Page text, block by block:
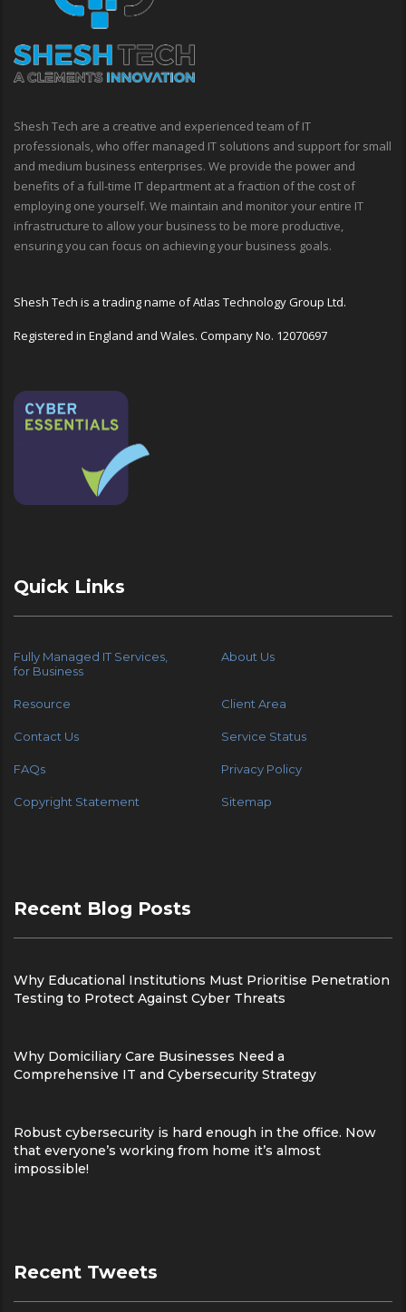
Shesh Tech are a creative and experienced team of IT
professionals, who offer managed IT solutions and support for small
and medium business enterprises. We provide the power and
benefits of a full-time IT department at a fraction of the cost of
employing one yourself. We maintain and monitor your entire IT
infrastructure to allow your business to be more productive,
ensuring you can focus on achieving your business goals.
Shesh Tech is a trading name of Atlas Technology Group Ltd.
Registered in England and Wales. Company No. 12070697
Quick Links
Fully Managed IT Services,
for Business
About Us
Resource Client Area
Contact Us Service Status
FAQs Privacy Policy
Copyright Statement Sitemap
Recent Blog Posts
Why Educational Institutions Must Prioritise Penetration
Testing to Protect Against Cyber Threats
Why Domiciliary Care Businesses Need a
Comprehensive IT and Cybersecurity Strategy
Robust cybersecurity is hard enough in the office. Now
that everyone’s working from home it’s almost
impossible!
Recent Tweets